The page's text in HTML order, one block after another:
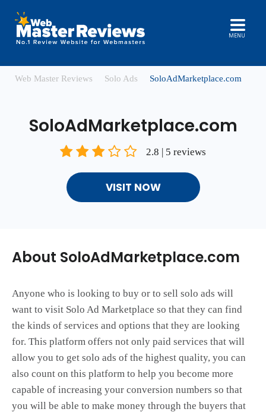
MENU
Web Master Reviews Solo Ads SoloAdMarketplace.com
SoloAdMarketplace.com
2.8 | 5 reviews
VISIT NOW
About SoloAdMarketplace.com
Anyone who is looking to buy or to sell solo ads will
want to visit Solo Ad Marketplace so that they can find
the kinds of services and options that they are looking
for. This platform offers not only paid services that will
allow you to get solo ads of the highest quality, you can
also count on this platform to help you become more
capable of increasing your conversion numbers so that
you will be able to make money through the buyers that